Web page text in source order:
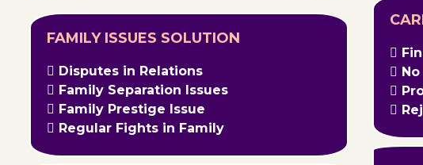
FAMILY ISSUES SOLUTION
Disputes in Relations
Family Separation Issues
Family Prestige Issue
Regular Fights in Family